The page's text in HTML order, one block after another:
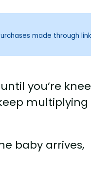
made through
you’re
multiplying
baby arrives,